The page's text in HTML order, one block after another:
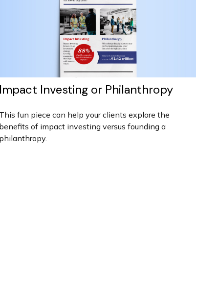
Impact Investing or Philanthropy
This fun piece can help your clients explore the
benefits of impact investing versus founding a
philanthropy.